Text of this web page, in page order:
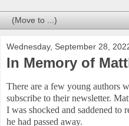
Wednesday, September 28,
In Memory of
There are a few young authors
subscribe to their newsletter.
I was shocked and saddened to
he had passed away.